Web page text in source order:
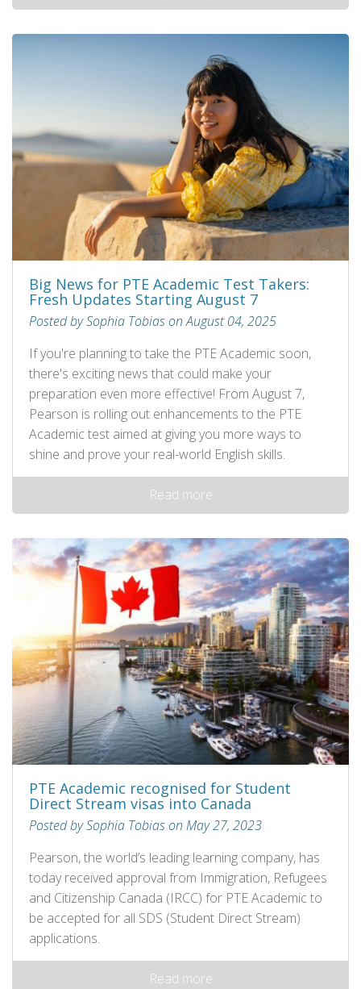
Big News for PTE Academic Test Takers:
Fresh Updates Starting August 7
Posted by Sophia Tobias on August 04, 2025
If you're planning to take the PTE Academic soon,
there's exciting news that could make your
preparation even more effective! From August 7,
Pearson is rolling out enhancements to the PTE
Academic test aimed at giving you more ways to
shine and prove your real-world English skills.
Read more
PTE Academic recognised for Student
Direct Stream visas into Canada
Posted by Sophia Tobias on May 27, 2023
Pearson, the world’s leading learning company, has
today received approval from Immigration, Refugees
and Citizenship Canada (IRCC) for PTE Academic to
be accepted for all SDS (Student Direct Stream)
applications.
Read more